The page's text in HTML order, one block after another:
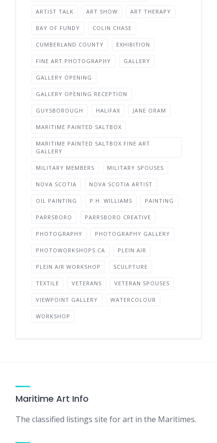
ARTIST TALK ART SHOW ART THERAPY
BAY OF FUNDY COLIN CHASE
CUMBERLAND COUNTY EXHIBITION
FINE ART PHOTOGRAPHY GALLERY
GALLERY OPENING
GALLERY OPENING RECEPTION
GUYSBOROUGH HALIFAX JANE ORAM
MARITIME PAINTED SALTBOX
MARITIME PAINTED SALTBOX FINE ART
GALLERY
MILITARY MEMBERS MILITARY SPOUSES
NOVA SCOTIA NOVA SCOTIA ARTIST
OIL PAINTING P.H. WILLIAMS PAINTING
PARRSBORO PARRSBORO CREATIVE
PHOTOGRAPHY PHOTOGRAPHY GALLERY
PHOTOWORKSHOPS.CA PLEIN AIR
PLEIN AIR WORKSHOP SCULPTURE
TEXTILE VETERANS VETERAN SPOUSES
VIEWPOINT GALLERY WATERCOLOUR
WORKSHOP
Maritime Art Info
The classified listings site for art in the Maritimes.